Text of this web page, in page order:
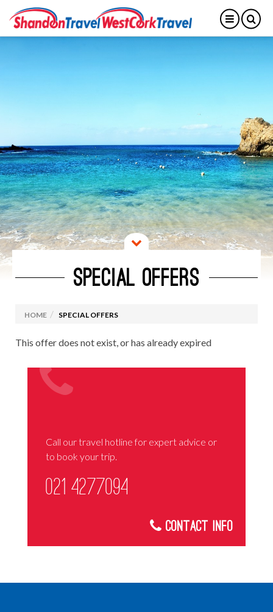
SPECIAL OFFERS
HOME SPECIAL OFFERS
This offer does not exist, or has already expired
Call our travel hotline for expert advice or
to book your trip.
021 4277094
Contact Info